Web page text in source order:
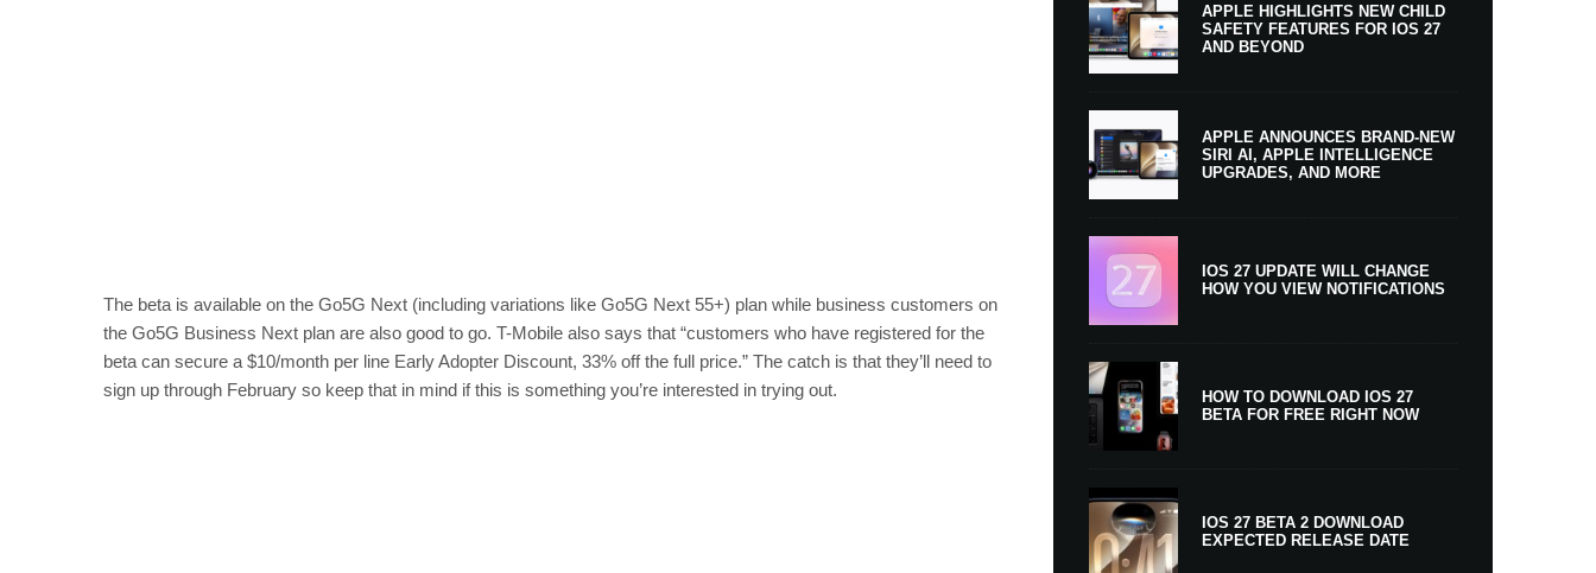
The beta is available on the Go5G Next (including variations like Go5G Next 55+) plan while business customers on
the Go5G Business Next plan are also good to go. T-Mobile also says that “customers who have registered for the
beta can secure a $10/month per line Early Adopter Discount, 33% off the full price.” The catch is that they’ll need to
sign up through February so keep that in mind if this is something you’re interested in trying out.
APPLE HIGHLIGHTS NEW CHILD
SAFETY FEATURES FOR IOS 27
AND BEYOND
APPLE ANNOUNCES BRAND-NEW
SIRI AI, APPLE INTELLIGENCE
UPGRADES, AND MORE
IOS 27 UPDATE WILL CHANGE
HOW YOU VIEW NOTIFICATIONS
HOW TO DOWNLOAD IOS 27
BETA FOR FREE RIGHT NOW
IOS 27 BETA 2 DOWNLOAD
EXPECTED RELEASE DATE